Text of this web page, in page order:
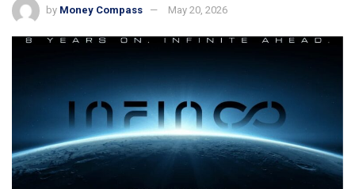
by Money Compass May 20, 2026